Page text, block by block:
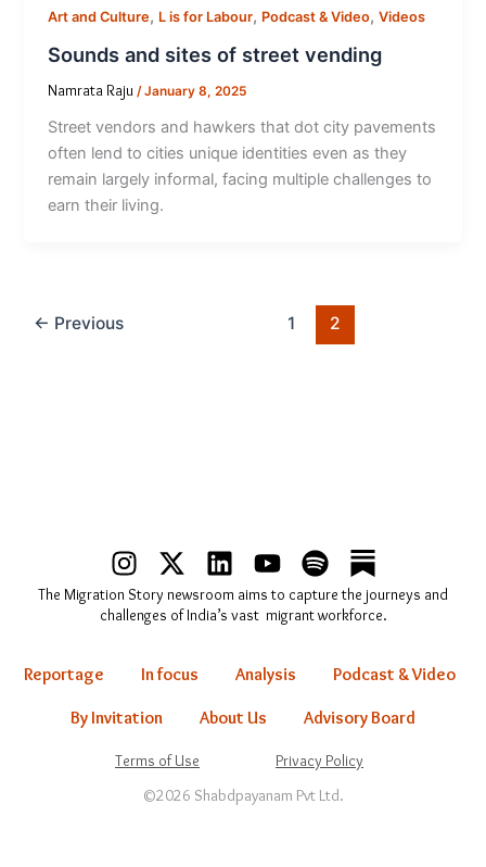
Art and Culture, L is for Labour, Podcast & Video,Videos
Sounds and sites of street vending
Namrata Raju/January 8, 2025
Street vendors and hawkers that dot city pavements
often lend to cities unique identities even as they
remain largely informal, facing multiple challenges to
earn their living.
← Previous 1 2
I
n
s
r
a
m
X
-
t
i
e
r
L
i
n
i
Y
o
u
u
b
e
S
p
o
y
The Migration Story newsroom aims to capture the journeys and
challenges of India’s vast migrant workforce.
Reportage In focus Analysis Podcast & Video
By Invitation About Us Advisory Board
Terms of Use
Privacy Policy
©2026 Shabdpayanam Pvt Ltd.